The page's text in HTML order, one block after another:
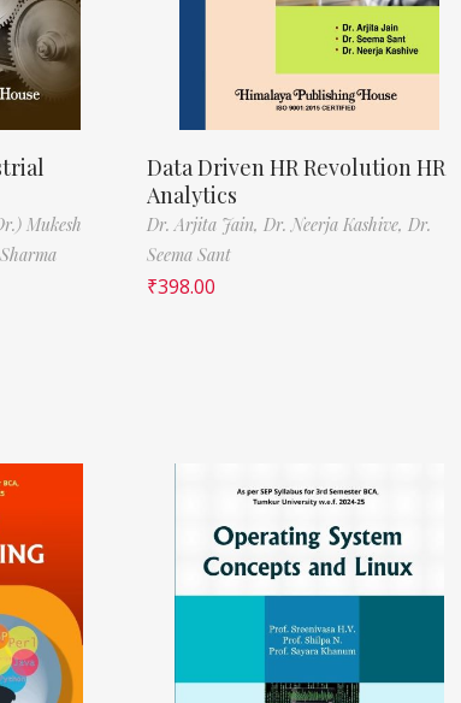
Mukesh
Data Driven HR Revolution HR
Analytics
Dr. Arjita Jain, Dr. Neerja Kashive, Dr.
Seema Sant
₹398.00